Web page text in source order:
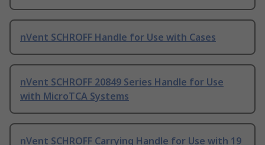
nVent SCHROFF Handle for Use with Cases
nVent SCHROFF 20849 Series Handle for Use
with MicroTCA Systems
nVent SCHROFF Carrying Handle for Use with 19